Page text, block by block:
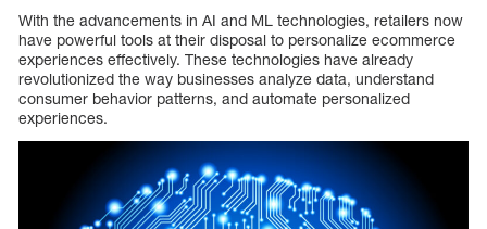
With the advancements in AI and ML technologies, retailers now
have powerful tools at their disposal to personalize ecommerce
experiences effectively. These technologies have already
revolutionized the way businesses analyze data, understand
consumer behavior patterns, and automate personalized
experiences.